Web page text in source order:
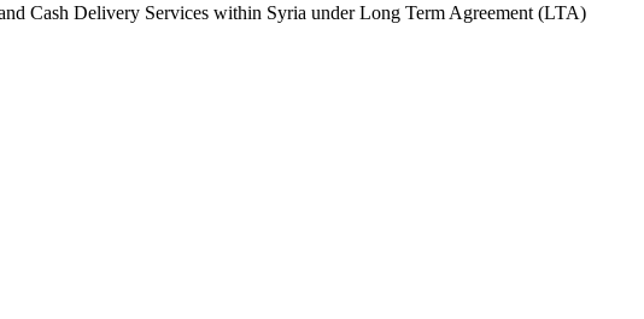
Cash Delivery Services within Syria under Long Term Agreement (LTA)